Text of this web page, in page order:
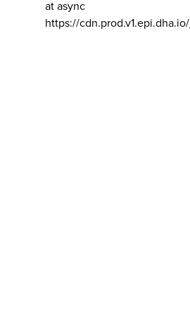
at async
https://